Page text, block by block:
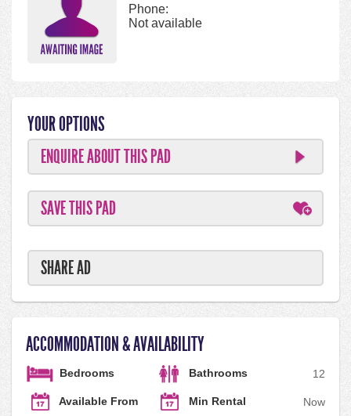
Phone:
Not available
YOUR OPTIONS
ENQUIRE ABOUT THIS PAD
SAVE THIS PAD
SHARE AD
ACCOMMODATION & AVAILABILITY
Bedrooms 2
Bathrooms 1
Available From Now
Min Rental